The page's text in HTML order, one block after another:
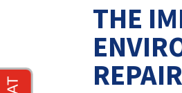
THE
REPAIR